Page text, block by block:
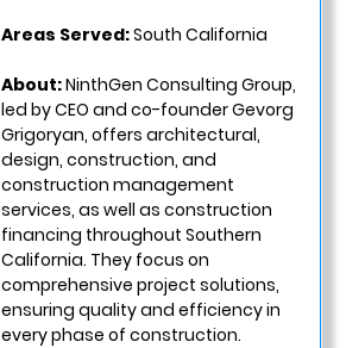
Areas Served:South California
About:NinthGen Consulting Group,
led by CEO and co-founder Gevorg
Grigoryan, offers architectural,
design, construction, and
construction management
services, as well as construction
financing throughout Southern
California. They focus on
comprehensive project solutions,
ensuring quality and efficiency in
every phase of construction.